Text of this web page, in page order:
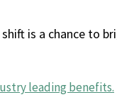
is a chance to
leading benefits.